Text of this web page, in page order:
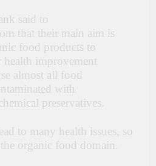
said to
that their main aim is
food products to
health improvement
almost all food
with
preservatives.
to many health issues, so
organic food domain.